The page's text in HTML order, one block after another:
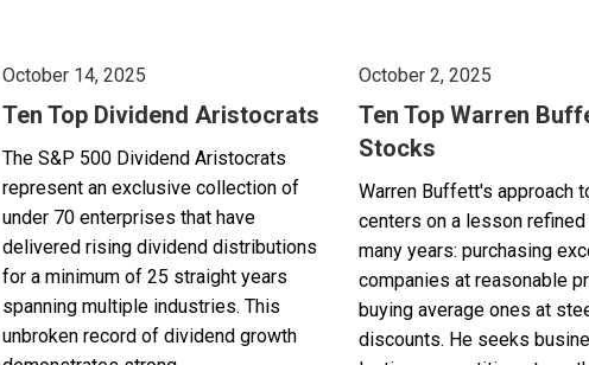
October 14, 2025
Ten Top Dividend Aristocrats
The S&P 500 Dividend Aristocrats
represent an exclusive collection of
under 70 enterprises that have
delivered rising dividend distributions
for a minimum of 25 straight years
spanning multiple industries. This
unbroken record of dividend growth
October 2, 2025
Ten Top Warren
Stocks
Warren Buffett's approach
centers on a lesson
many years: purchasing
companies at reasonable
buying average ones at
discounts. He seeks